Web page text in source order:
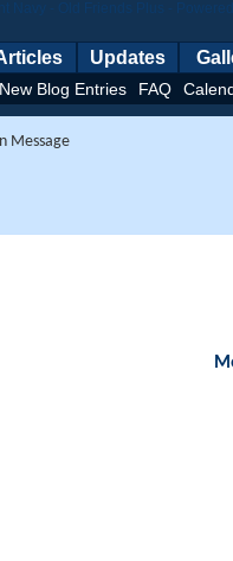
New Blog Entries FAQ
Updates
Message